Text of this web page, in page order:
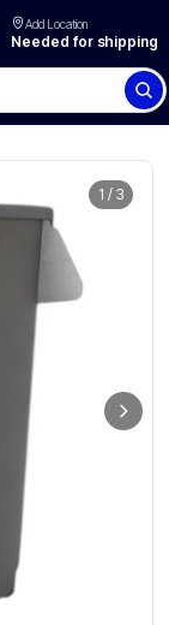
Add Location
Needed for shipping
1 / 3